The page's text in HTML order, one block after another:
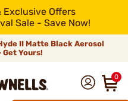
Exclusive Offers
Sale - Save Now!
II Matte Black Aerosol
Get Yours!
0